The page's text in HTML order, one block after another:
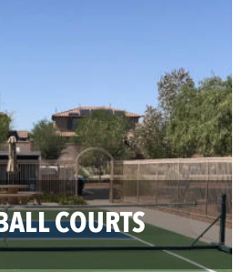
COURTS